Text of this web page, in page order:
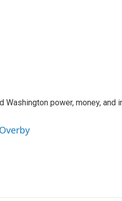
Washington power, money,